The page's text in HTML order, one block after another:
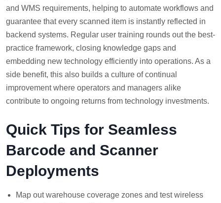
and WMS requirements, helping to automate workflows and
guarantee that every scanned item is instantly reflected in
backend systems. Regular user training rounds out the best-
practice framework, closing knowledge gaps and
embedding new technology efficiently into operations. As a
side benefit, this also builds a culture of continual
improvement where operators and managers alike
contribute to ongoing returns from technology investments.
Quick Tips for Seamless
Barcode and Scanner
Deployments
Map out warehouse coverage zones and test wireless